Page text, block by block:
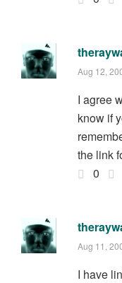
Aug 12,
I agree
know if
the link
0
Aug 11,
I have